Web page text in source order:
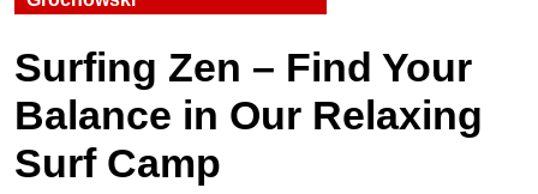
Surfing Zen – Find Your
Balance in Our Relaxing
Surf Camp